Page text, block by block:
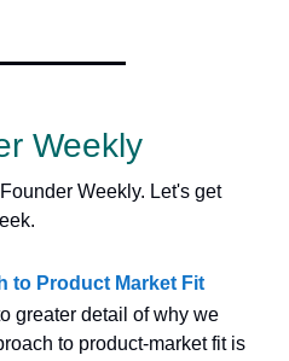
Weekly
Weekly. Let's get
to Product Market Fit
greater detail of why we
to product-market fit is